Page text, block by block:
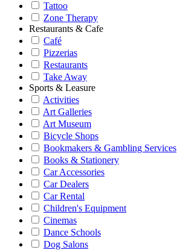
Tattoo
Zone Therapy
Restaurants & Cafe
Café
Pizzerias
Restaurants
Take Away
Sports & Leasure
Activities
Art Galleries
Art Museum
Bicycle Shops
Bookmakers & Gambling Services
Books & Stationery
Car Accessories
Car Dealers
Car Rental
Children's Equipment
Cinemas
Dance Schools
Dog Salons